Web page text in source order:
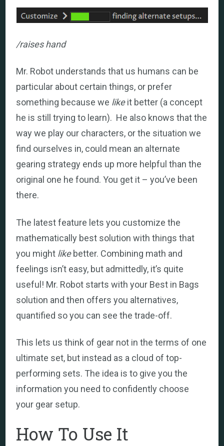
/raises hand
Mr. Robot understands that us humans can be
particular about certain things, or prefer
something because we likeit better (a concept
he is still trying to learn). He also knows that the
way we play our characters, or the situation we
find ourselves in, could mean an alternate
gearing strategy ends up more helpful than the
original one he found. You get it – you’ve been
there.
The latest feature lets you customize the
mathematically best solution with things that
you might likebetter. Combining math and
feelings isn’t easy, but admittedly, it’s quite
useful! Mr. Robot starts with your Best in Bags
solution and then offers you alternatives,
quantified so you can see the trade-off.
This lets us think of gear not in the terms of one
ultimate set, but instead as a cloud of top-
performing sets. The idea is to give you the
information you need to confidently choose
your gear setup.
How To Use It